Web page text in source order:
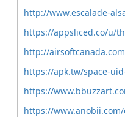
http://www.escalade-
https://appsliced.co/u/
http://
https://apk.tw/space-
https://
https://